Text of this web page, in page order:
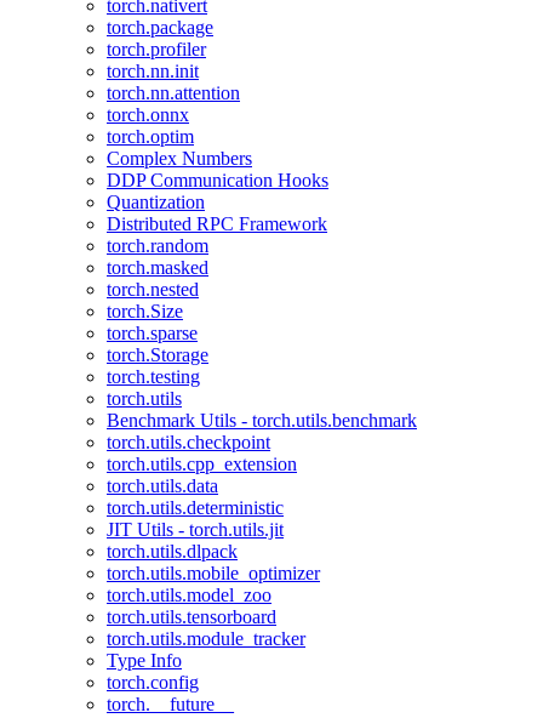
torch.nativert
torch.package
torch.profiler
torch.nn.init
torch.nn.attention
torch.onnx
torch.optim
Complex Numbers
DDP Communication Hooks
Quantization
Distributed RPC Framework
torch.random
torch.masked
torch.nested
torch.Size
torch.sparse
torch.Storage
torch.testing
torch.utils
Benchmark Utils - torch.utils.benchmark
torch.utils.checkpoint
torch.utils.cpp_extension
torch.utils.data
torch.utils.deterministic
JIT Utils - torch.utils.jit
torch.utils.dlpack
torch.utils.mobile_optimizer
torch.utils.model_zoo
torch.utils.tensorboard
torch.utils.module_tracker
Type Info
torch.config
torch.__future__